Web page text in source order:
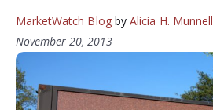
MarketWatch Blogby Alicia H. Munnell
November 20, 2013